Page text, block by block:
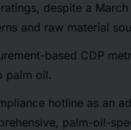
despite a
and raw material
based CDP
palm oil.
hotline as an
palm-oil-